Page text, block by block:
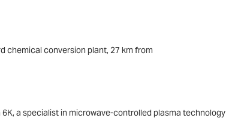
chemical conversion plant, 27 km from
a specialist in microwave-controlled plasma technology